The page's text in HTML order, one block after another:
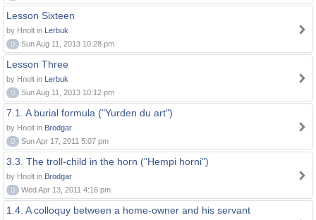
Lesson Sixteen
by Hnolt in Lerbuk
0
Sun Aug 11, 2013 10:28 pm
Lesson Three
by Hnolt in Lerbuk
0
Sun Aug 11, 2013 10:12 pm
7.1. A burial formula ("Yurden du art")
by Hnolt in Brodgar
0
Sun Apr 17, 2011 5:07 pm
3.3. The troll-child in the horn ("Hempi horni")
by Hnolt in Brodgar
0
Wed Apr 13, 2011 4:16 pm
1.4. A colloquy between a home-owner and his servant